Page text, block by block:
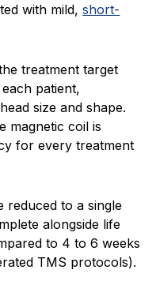
with mild,short-
treatment target
patient,
size and shape.
magnetic coil is
for every treatment
reduced to a single
alongside life
to 4 to 6 weeks
TMS protocols).